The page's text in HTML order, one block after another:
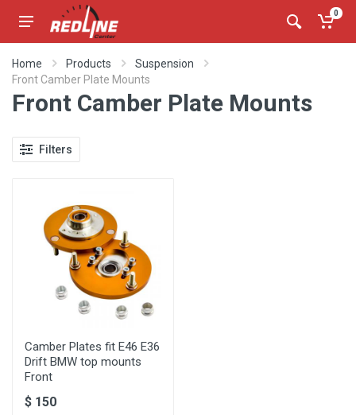
0
Home Products
Suspension
Front Camber Plate Mounts
Front Camber Plate Mounts
Filters
Camber Plates fit E46 E36
Drift BMW top mounts
Front
$ 150